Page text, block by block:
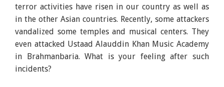
terror activities have risen in our country as well as
in the other Asian countries. Recently, some attackers
vandalized some temples and musical centers. They
even attacked Ustaad Alauddin Khan Music Academy
in Brahmanbaria. What is your feeling after such
incidents?